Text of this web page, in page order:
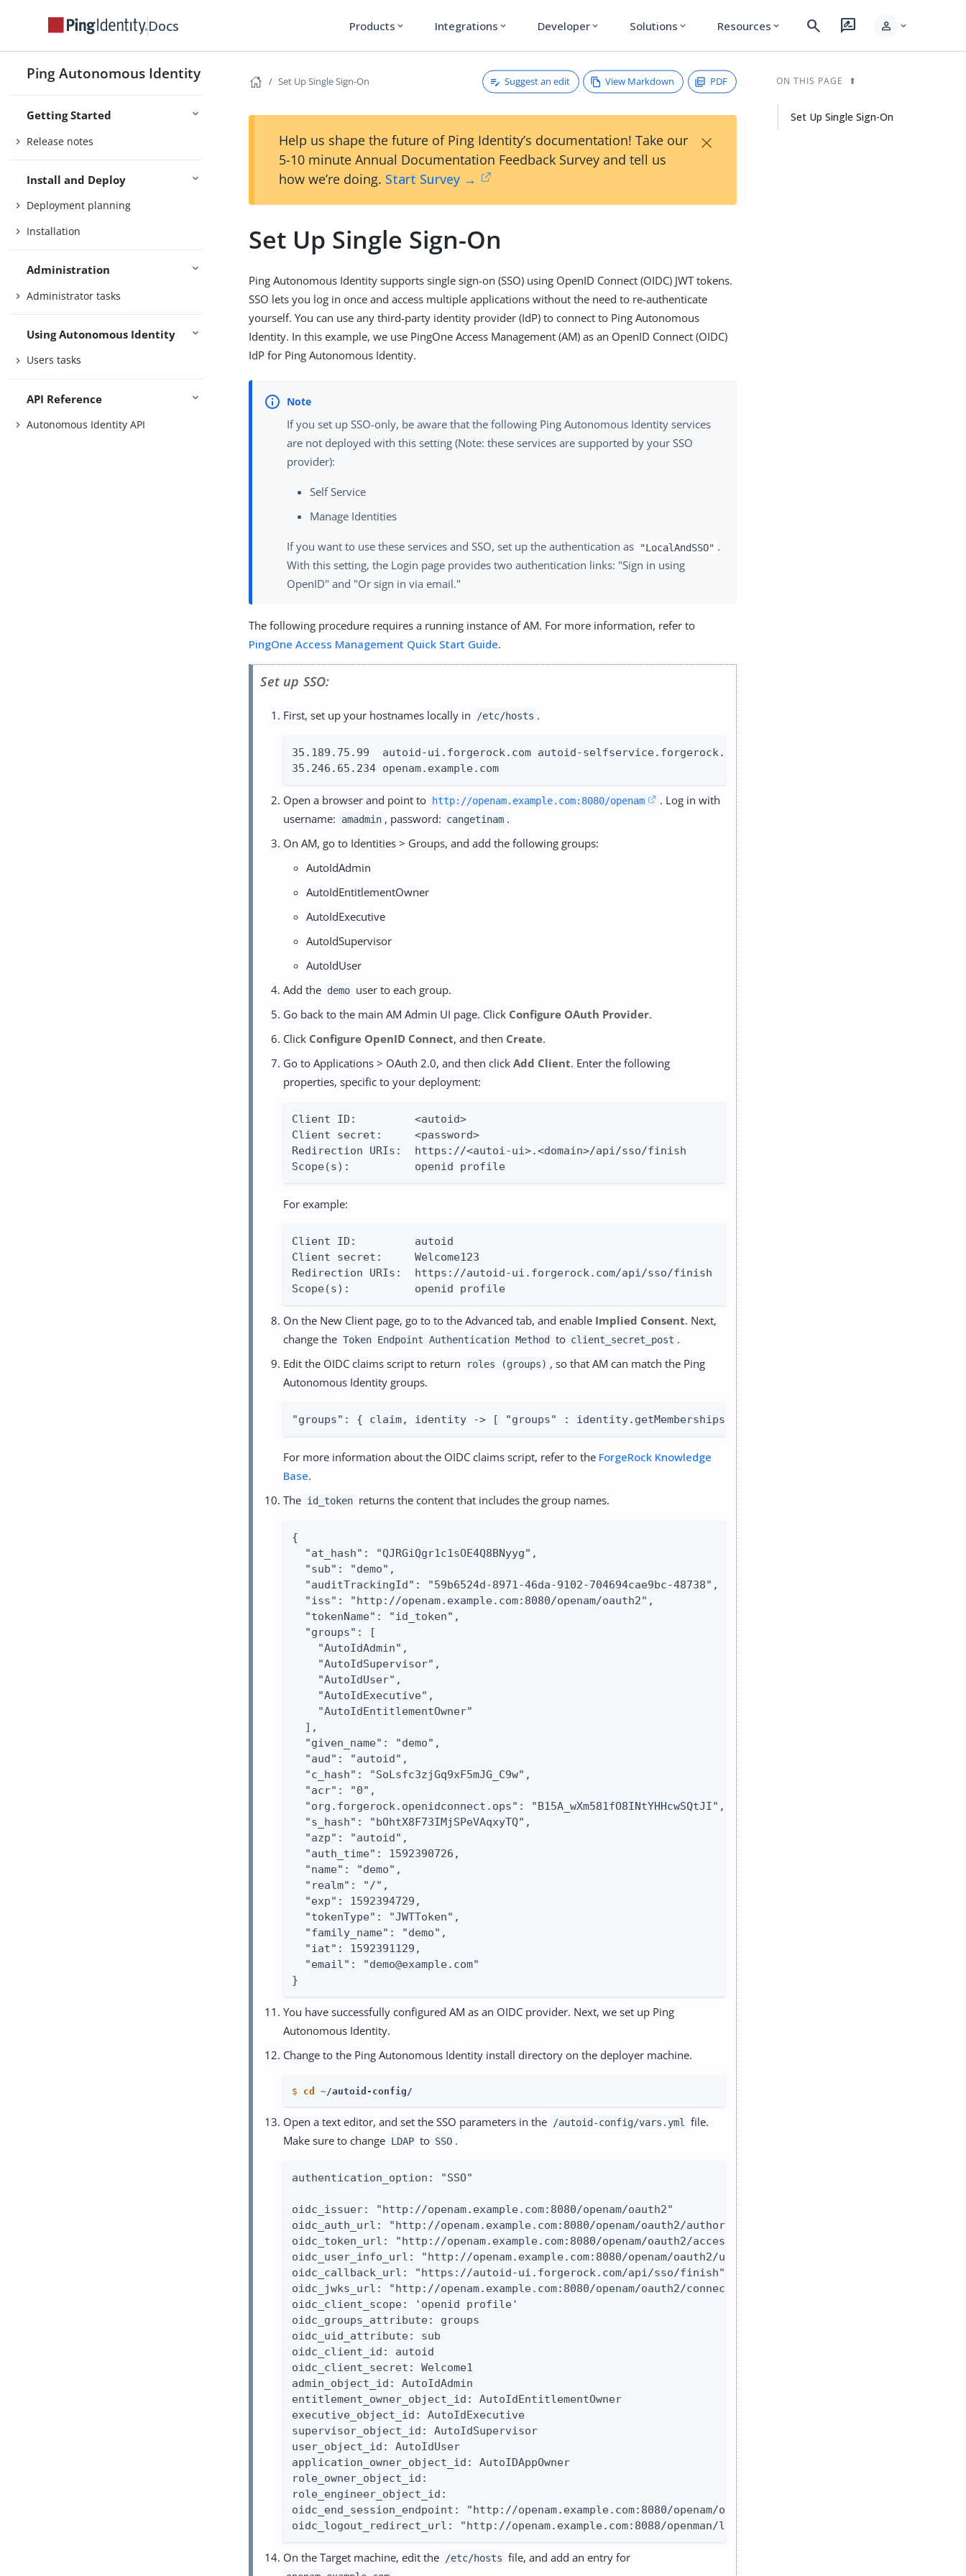
Docs Products expand_more Integrations expand_more Developer expand_more Solutions expand_more Resources expand_more search rate_review person expand_more
Ping Autonomous Identity
Getting Started
Release notes
Install and Deploy
Deployment planning
Installation
Administration
Administrator tasks
Using Autonomous Identity
Users tasks
API Reference
Autonomous Identity API
Set Up Single Sign-On Suggest an edit View Markdown PDF
Help us shape the future of Ping Identity’s documentation! Take our
5-10 minute Annual Documentation Feedback Survey and tell us
how we’re doing. Start Survey →
×
Set Up Single Sign-On
Ping Autonomous Identity supports single sign-on (SSO) using OpenID Connect (OIDC) JWT tokens.
SSO lets you log in once and access multiple applications without the need to re-authenticate
yourself. You can use any third-party identity provider (IdP) to connect to Ping Autonomous
Identity. In this example, we use PingOne Access Management (AM) as an OpenID Connect (OIDC)
IdP for Ping Autonomous Identity.
If you set up SSO-only, be aware that the following Ping Autonomous Identity services
are not deployed with this setting (Note: these services are supported by your SSO
provider):
Self Service
Manage Identities
If you want to use these services and SSO, set up the authentication as "LocalAndSSO" .
With this setting, the Login page provides two authentication links: "Sign in using
OpenID" and "Or sign in via email."
The following procedure requires a running instance of AM. For more information, refer to
PingOne Access Management Quick Start Guide.
Set up SSO:
First, set up your hostnames locally in /etc/hosts .
35.189.75.99  autoid-ui.forgerock.com autoid-selfservice.forgerock.com
35.246.65.234 openam.example.com
Open a browser and point to http://openam.example.com:8080/openam
. Log in with
username:
amadmin , password: cangetinam .
On AM, go to Identities > Groups, and add the following groups:
AutoIdAdmin
AutoIdEntitlementOwner
AutoIdExecutive
AutoIdSupervisor
AutoIdUser
Add the demo user to each group.
Go back to the main AM Admin UI page. Click Configure OAuth Provider.
Click Configure OpenID Connect, and then Create.
Go to Applications > OAuth 2.0, and then clickAdd Client. Enter the following
properties, specific to your deployment:
Client ID:         <autoid>
Client secret:     <password>
Redirection URIs:  https://<autoi-ui>.<domain>/api/sso/finish
Scope(s):          openid profile
For example:
Client ID:         autoid
Client secret:     Welcome123
Redirection URIs:  https://autoid-ui.forgerock.com/api/sso/finish
Scope(s):          openid profile
On the New Client page, go to to the Advanced tab, and enable Implied Consent. Next,
change the Token Endpoint Authentication Method to client_secret_post .
Edit the OIDC claims script to return
roles (groups) , so that AM can match the Ping
Autonomous Identity groups.
"groups": { claim, identity -> [ "groups" : identity.getMemberships(IdType.GROUP).collect { group ->
For more information about the OIDC claims script, refer to the ForgeRock Knowledge
Base.
The id_token returns the content that includes the group names.
{
  "at_hash": "QJRGiQgr1c1sOE4Q8BNyyg",
  "sub": "demo",
  "auditTrackingId": "59b6524d-8971-46da-9102-704694cae9bc-48738",
  "iss": "http://openam.example.com:8080/openam/oauth2",
  "tokenName": "id_token",
  "groups": [
    "AutoIdAdmin",
    "AutoIdSupervisor",
    "AutoIdUser",
    "AutoIdExecutive",
    "AutoIdEntitlementOwner"
  ],
  "given_name": "demo",
  "aud": "autoid",
  "c_hash": "SoLsfc3zjGq9xF5mJG_C9w",
  "acr": "0",
  "org.forgerock.openidconnect.ops": "B15A_wXm581fO8INtYHHcwSQtJI",
  "s_hash": "bOhtX8F73IMjSPeVAqxyTQ",
  "azp": "autoid",
  "auth_time": 1592390726,
  "name": "demo",
  "realm": "/",
  "exp": 1592394729,
  "tokenType": "JWTToken",
  "family_name": "demo",
  "iat": 1592391129,
  "email": "demo@example.com"
}
You have successfully configured AM as an OIDC provider. Next, we set up Ping
Autonomous Identity.
Change to the Ping Autonomous Identity install directory on the deployer machine.
$ cd ~/autoid-config/
Open a text editor, and set the SSO parameters in the /autoid-config/vars.yml
file.
Make sure to change LDAP to SSO .
authentication_option: "SSO"
oidc_issuer: "http://openam.example.com:8080/openam/oauth2"
oidc_auth_url: "http://openam.example.com:8080/openam/oauth2/authorize"
oidc_token_url: "http://openam.example.com:8080/openam/oauth2/access_token"
oidc_user_info_url: "http://openam.example.com:8080/openam/oauth2/userinfo"
oidc_callback_url: "https://autoid-ui.forgerock.com/api/sso/finish"
oidc_jwks_url: "http://openam.example.com:8080/openam/oauth2/connect/jwk_uri"
oidc_client_scope: 'openid profile'
oidc_groups_attribute: groups
oidc_uid_attribute: sub
oidc_client_id: autoid
oidc_client_secret: Welcome1
admin_object_id: AutoIdAdmin
entitlement_owner_object_id: AutoIdEntitlementOwner
executive_object_id: AutoIdExecutive
supervisor_object_id: AutoIdSupervisor
user_object_id: AutoIdUser
application_owner_object_id: AutoIDAppOwner
role_owner_object_id:
role_engineer_object_id:
oidc_end_session_endpoint: "http://openam.example.com:8080/openam/oauth2/logout"
oidc_logout_redirect_url: "http://openam.example.com:8088/openman/logout"
On the Target machine, edit the /etc/hosts file, and add an entry for
ON THIS PAGE
Set Up Single Sign-On